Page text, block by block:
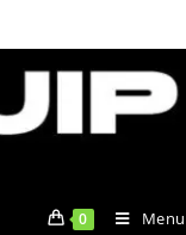
0 Menu